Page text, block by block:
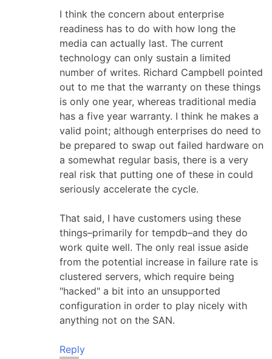
I think the concern about enterprise
readiness has to do with how long the
media can actually last. The current
technology can only sustain a limited
number of writes. Richard Campbell pointed
out to me that the warranty on these things
is only one year, whereas traditional media
has a five year warranty. I think he makes a
valid point; although enterprises do need to
be prepared to swap out failed hardware on
a somewhat regular basis, there is a very
real risk that putting one of these in could
seriously accelerate the cycle.
That said, I have customers using these
things–primarily for tempdb–and they do
work quite well. The only real issue aside
from the potential increase in failure rate is
clustered servers, which require being
"hacked" a bit into an unsupported
configuration in order to play nicely with
anything not on the SAN.
Reply